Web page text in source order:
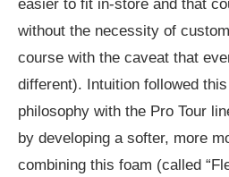
easier to fit in-store and that
without the necessity of
course with the caveat that
different). Intuition followed
philosophy with the Pro Tour
by developing a softer, more
combining this foam (called